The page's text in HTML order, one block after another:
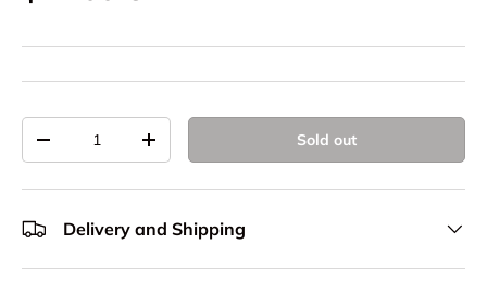
Decrease quantityIncrease quantity Sold out
Delivery and Shipping